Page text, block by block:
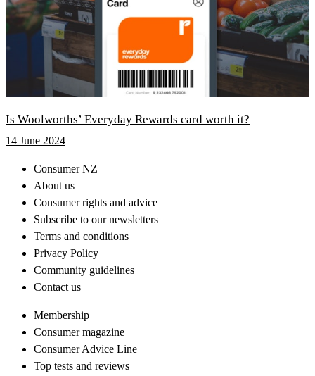
Is Woolworths’ Everyday Rewards card worth it?
14 June 2024
Consumer NZ
About us
Consumer rights and advice
Subscribe to our newsletters
Terms and conditions
Privacy Policy
Community guidelines
Contact us
Membership
Consumer magazine
Consumer Advice Line
Top tests and reviews